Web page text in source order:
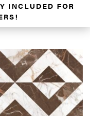
INCLUDED FOR